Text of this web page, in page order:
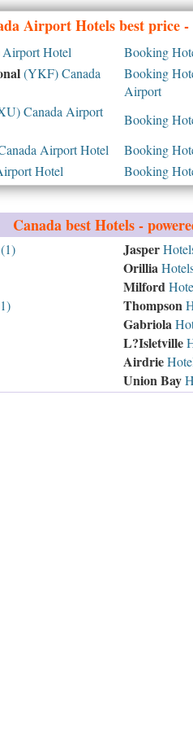
Airport Hotels best price -
Hotel Booking
(YKF) Canada
Booking
Airport
Canada Airport
Booking
Airport Hotel Booking
Hotel Booking
Canadabest Hotels -
Jasper
Orillia
Milford
Thompson
Gabriola
L?Isletville
Airdrie
Union Bay